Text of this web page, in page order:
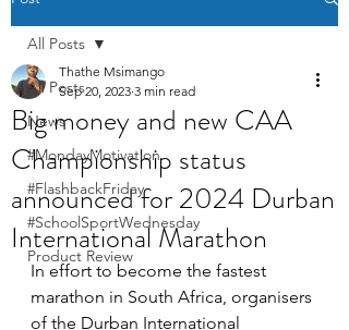
All Posts
News
#MondayMotivation
#FlashbackFriday
#SchoolSportWednesday
Product Review
All Posts
Big money and new CAA
Championship status
announced for 2024 Durban
International Marathon
Thathe Msimango
Sep 20, 2023 3 min read
In effort to become the fastest
marathon in South Africa, organisers
of the Durban International